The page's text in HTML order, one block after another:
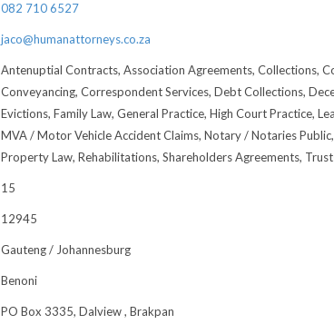
082 710 6527
jaco@humanattorneys.co.za
Antenuptial Contracts, Association Agreements, Collections,
Conveyancing, Correspondent Services, Debt Collections,
Evictions, Family Law, General Practice, High Court Practice,
MVA / Motor Vehicle Accident Claims, Notary / Notaries
Property Law, Rehabilitations, Shareholders Agreements,
15
12945
Gauteng / Johannesburg
Benoni
PO Box 3335, Dalview , Brakpan